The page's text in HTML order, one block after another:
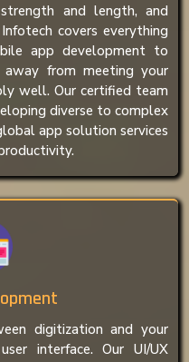
and length, and
covers everything
app development to
from meeting your
well. Our certified team
diverse to complex
app solution services
digitization and your
interface. Our UI/UX